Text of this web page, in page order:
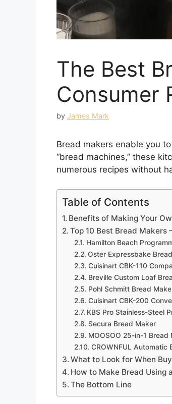
The Best
Consumer
by James Mark
Bread makers enable you
“bread machines,” these
numerous recipes without
Table of Contents
Benefits of Making Your
Top 10 Best Bread Makers
Hamilton Beach
Oster Expressbake
Cuisinart CBK-110
Breville Custom Loaf
Pohl Schmitt Bread
Cuisinart CBK-200
KBS Pro Stainless-Steel
Secura Bread Maker
MOOSOO 25-in-1 Bread
CROWNFUL Automatic
What to Look for When
How to Make Bread Using
The Bottom Line